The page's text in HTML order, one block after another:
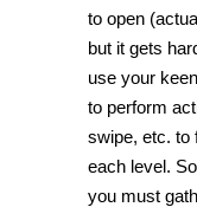
to open
but it gets
use your
to perform
swipe, etc. to
each level.
you must